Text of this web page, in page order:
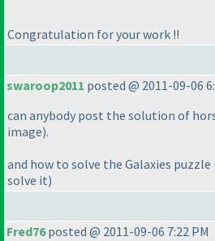
Congratulation for your work !!
swaroop2011 posted @ 2011-09-06
can anybody post the solution of
image).
and how to solve the Galaxies puzzle
solve it)
Fred76posted @ 2011-09-06 7:22 PM